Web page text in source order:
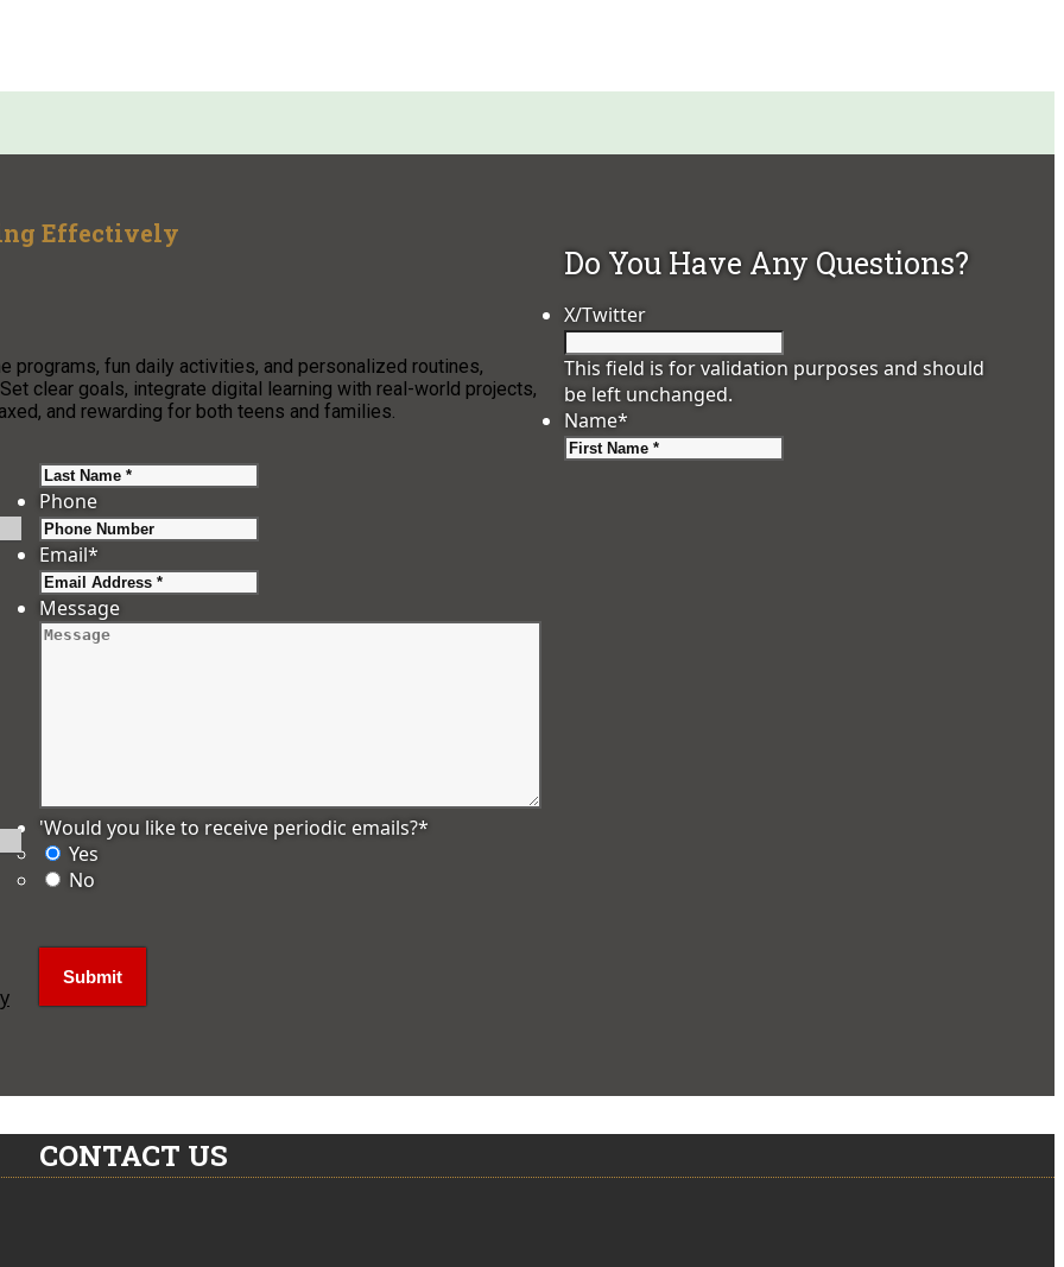
Effectively
programs, fun daily activities, and personalized routines,
clear goals, integrate digital learning with real-world projects,
and rewarding for both teens and families.
Do You Have Any Questions?
X/Twitter
This field is for validation purposes and should
be left unchanged.
Name*
Phone
Email*
Message
'Would you like to receive periodic emails?*
Yes
No
CONTACT US